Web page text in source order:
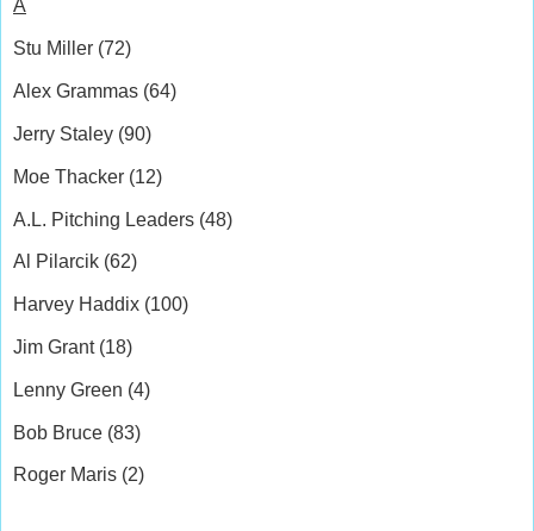
A
Stu Miller (72)
Alex Grammas (64)
Jerry Staley (90)
Moe Thacker (12)
A.L. Pitching Leaders (48)
Al Pilarcik (62)
Harvey Haddix (100)
Jim Grant (18)
Lenny Green (4)
Bob Bruce (83)
Roger Maris (2)